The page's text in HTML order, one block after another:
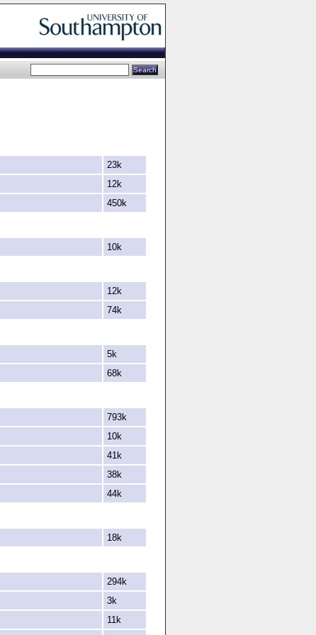
23k
12k
450k
10k
12k
74k
5k
68k
793k
10k
41k
38k
44k
18k
294k
3k
11k